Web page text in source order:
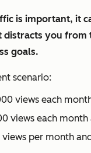
is important, it
distracts you from
goals.
scenario:
views each
views each
per month